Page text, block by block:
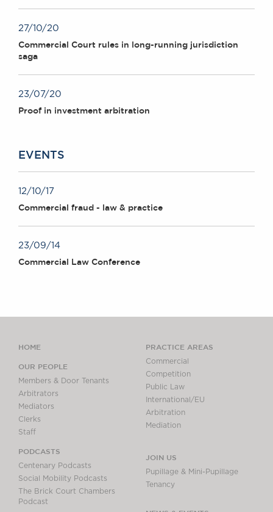
27/10/20
Commercial Court rules in long-running jurisdiction
saga
23/07/20
Proof in investment arbitration
EVENTS
12/10/17
Commercial fraud - law & practice
23/09/14
Commercial Law Conference
HOME
OUR PEOPLE
Members & Door Tenants
Arbitrators
Mediators
Clerks
Staff
PODCASTS
Centenary Podcasts
Social Mobility Podcasts
The Brick Court Chambers
Podcast
PRACTICE AREAS
Commercial
Competition
Public Law
International/EU
Arbitration
Mediation
JOIN US
Pupillage & Mini-Pupillage
Tenancy